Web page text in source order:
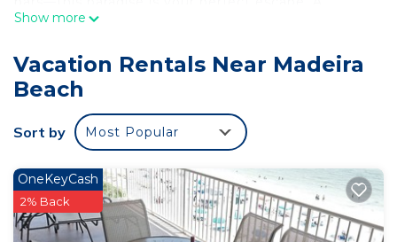
private dock is available; DM for pricing. Bring your
chill and charming as the manatees!
WATERFRONT Stay where the Manatees Play! is
located in Madeira Beach. WATERFRONT Stay
where the Manatees Play! provides
accommodation, featuring Bedding/Linens,
Entertainment, Barbecue/Outdoor Cooking,
among other amenities. This House features Air
Conditioner, Parking and TV to make your stay a
Show more
Vacation Rentals Near Madeira
Beach
Sort by Most Popular
OneKeyCash
2% Back